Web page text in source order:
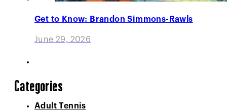
Get to Know: Brandon Simmons-Rawls
June 29, 2026
Categories
Adult Tennis